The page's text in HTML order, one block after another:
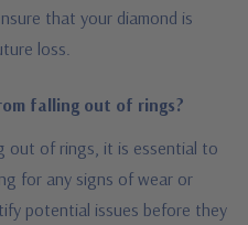
that your diamond is
loss.
falling out of rings?
out of rings, it is essential to
for any signs of wear or
potential issues before they